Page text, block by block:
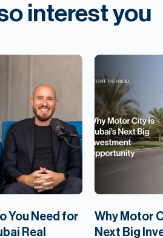
interest you
You Need for
Real
Why Motor
Next Big